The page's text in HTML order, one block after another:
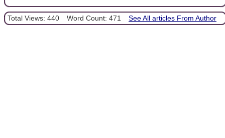
Total Views: 440 Word Count: 471 See All articles From Author